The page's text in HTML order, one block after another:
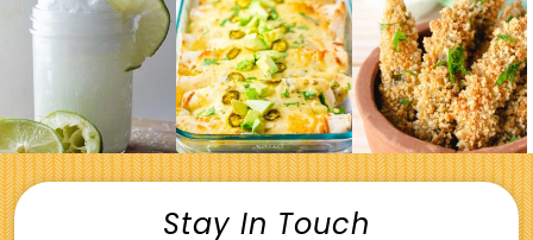
Stay In Touch